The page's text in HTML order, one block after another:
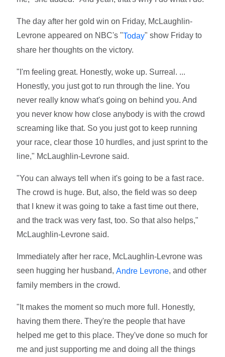
The day after her gold win on Friday, McLaughlin-
Levrone appeared on NBC's "Today" show Friday to
share her thoughts on the victory.
"I'm feeling great. Honestly, woke up. Surreal. ...
Honestly, you just got to run through the line. You
never really know what's going on behind you. And
you never know how close anybody is with the crowd
screaming like that. So you just got to keep running
your race, clear those 10 hurdles, and just sprint to the
line," McLaughlin-Levrone said.
"You can always tell when it's going to be a fast race.
The crowd is huge. But, also, the field was so deep
that I knew it was going to take a fast time out there,
and the track was very fast, too. So that also helps,"
McLaughlin-Levrone said.
Immediately after her race, McLaughlin-Levrone was
seen hugging her husband, Andre Levrone, and other
family members in the crowd.
"It makes the moment so much more full. Honestly,
having them there. They're the people that have
helped me get to this place. They've done so much for
me and just supporting me and doing all the things